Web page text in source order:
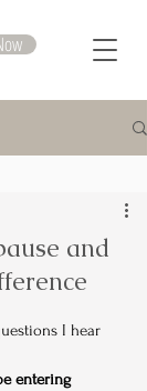
and
I hear
entering